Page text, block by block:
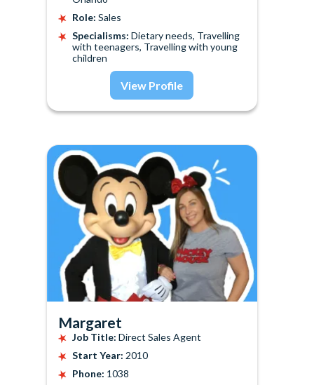
Role: Sales
Specialisms: Dietary needs, Travelling
with teenagers, Travelling with young
children
View Profile
Margaret
Job Title: Direct Sales Agent
Start Year: 2010
Phone: 1038